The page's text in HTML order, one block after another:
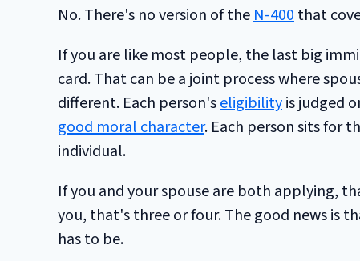
No. There's no version of theN-400that
If you are like most people, the last big
card. That can be a joint process where
different. Each person'seligibilityis judged
good moral character. Each person sits for
individual.
If you and your spouse are both applying,
you, that's three or four. The good news is
has to be.